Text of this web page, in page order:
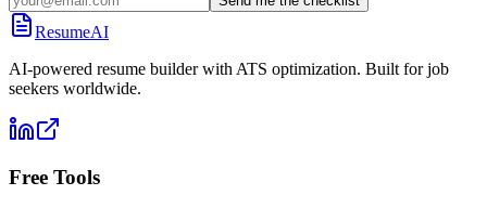
ResumeAI
AI-powered resume builder with ATS optimization. Built for job
seekers worldwide.
Free Tools